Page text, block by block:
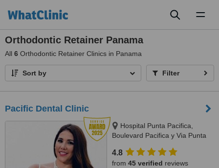
Orthodontic Retainer Panama
All 6 Orthodontic Retainer Clinics in Panama
Sort by Filter
Pacific Dental Clinic
Hospital Punta Pacifica,
Boulevard Pacifica y Via Punta
4.8
from 45 verified reviews